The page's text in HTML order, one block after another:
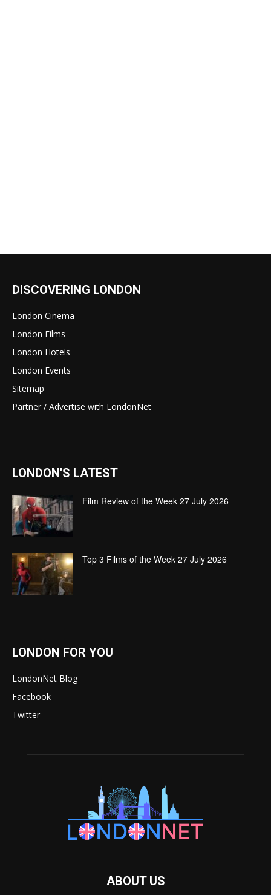
DISCOVERING LONDON
London Cinema
London Films
London Hotels
London Events
Sitemap
Partner / Advertise with LondonNet
LONDON'S LATEST
Film Review of the Week 27 July 2026
Top 3 Films of the Week 27 July 2026
LONDON FOR YOU
LondonNet Blog
Facebook
Twitter
ABOUT US